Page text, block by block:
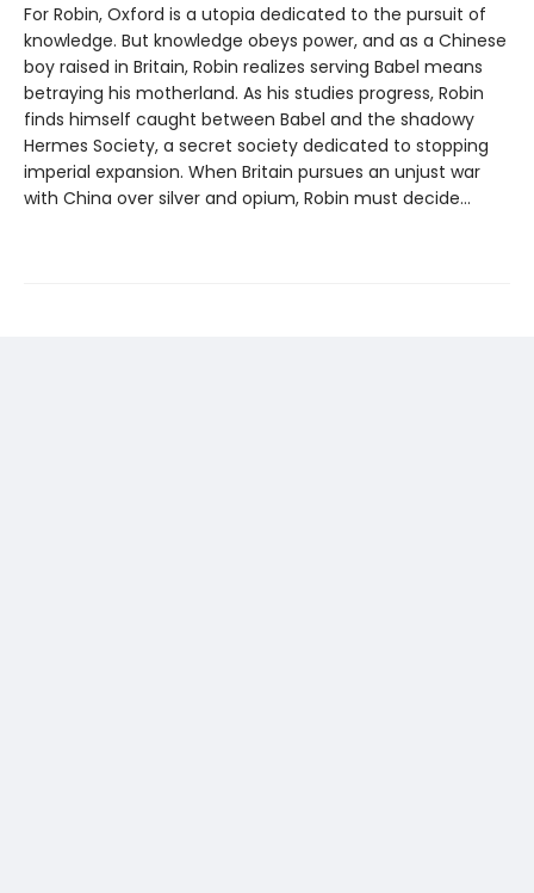
For Robin, Oxford is a utopia dedicated to the pursuit of
knowledge. But knowledge obeys power, and as a Chinese
boy raised in Britain, Robin realizes serving Babel means
betraying his motherland. As his studies progress, Robin
finds himself caught between Babel and the shadowy
Hermes Society, a secret society dedicated to stopping
imperial expansion. When Britain pursues an unjust war
with China over silver and opium, Robin must decide…